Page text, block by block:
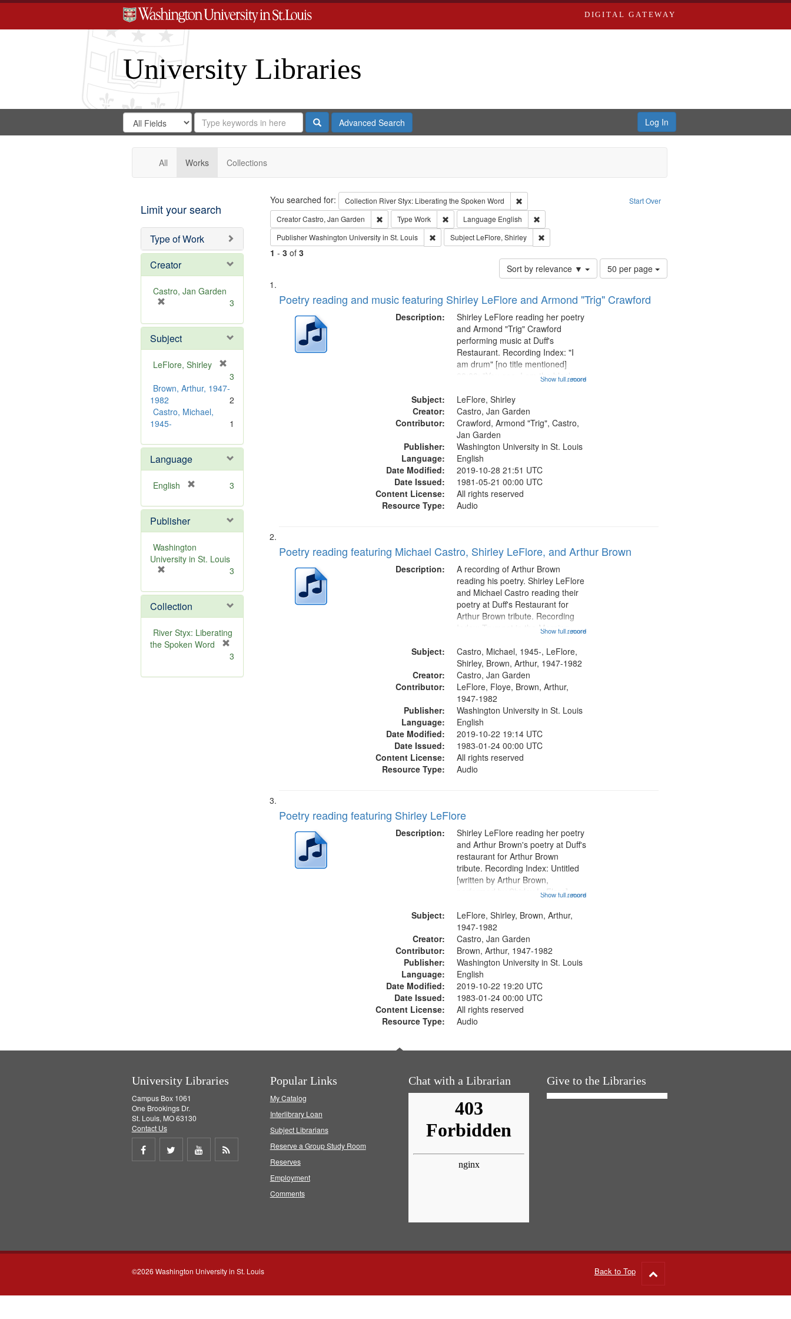
DIGITAL GATEWAY
University Libraries
Search
Digital
Gateway
Search
in
for
Search
Repository
SearchAdvanced Search Log In
All Works Collections
Limit your search
Type of Work
Creator
Castro, Jan Garden
e
m
o
v
]
3
Subject
LeFlore, Shirley
e
m
o
e
]
3
Brown, Arthur, 1947-
1982
2
Castro, Michael,
1945-
1
Language
English
e
o
v
e
3
Publisher
Washington
University in St. Louis
e
m
o
v
e
3
Collection
River Styx: Liberating
the Spoken Word
e
3
Search Start Over
You searched for: Collection River Styx: Liberating the Spoken Word
Remove constraint Collection: River Styx: Liberating the Spoken Word
CreatorCastro, Jan Garden Remove constraint Creator: Castro, Jan Garden
Type Work Remove constraint Type: Work
Language English
Remove constraint Language: English
PublisherWashington University in St. Louis Remove constraint Publisher: Washington University in St. Louis
Subject LeFlore, Shirley Remove constraint Subject: LeFlore, Shirley
1 - 3of 3
Sort by relevance ▼
Number
of
to
50 per page
Search
Results
List
of
deposited
Poetry reading and music featuring Shirley LeFlore and Armond "Trig" Crawford
Description:
...more
Shirley LeFlore reading her poetry
and Armond "Trig" Crawford
performing music at Duff's
Restaurant. Recording Index: "I
am drum" [no title mentioned]
00:00; "You see, I am the black
I am a Love Poem 14:08; Touch a
Smooth Stone 17:49; "You and me
missing we...
Show full record
Subject:
LeFlore, Shirley
Creator:
Castro, Jan Garden
Contributor:
Crawford, Armond "Trig", Castro,
Jan Garden
Publisher:
Washington University in St. Louis
Language:
English
Date Modified:
2019-10-28 21:51 UTC
Date Issued:
1981-05-21 00:00 UTC
Content License:
All rights reserved
Resource Type:
Audio
Poetry reading featuring Michael Castro, Shirley LeFlore, and Arthur Brown
Description:
...more
A recording of Arthur Brown
reading his poetry. Shirley LeFlore
and Michael Castro reading their
poetry at Duff's Restaurant for
Arthur Brown tribute. Recording
Index: Trumpet in the Morning
6:05]; [tribute by Shirley LeFlore
9:25]; A Dedication 12:45;
Message...
Show full record
Subject:
Castro, Michael, 1945-, LeFlore,
Shirley, Brown, Arthur, 1947-1982
Creator:
Castro, Jan Garden
Contributor:
LeFlore, Floye, Brown, Arthur,
1947-1982
Publisher:
Washington University in St. Louis
Language:
English
Date Modified:
2019-10-22 19:14 UTC
Date Issued:
1983-01-24 00:00 UTC
Content License:
All rights reserved
Resource Type:
Audio
Poetry reading featuring Shirley LeFlore
Description:
...more
Shirley LeFlore reading her poetry
and Arthur Brown's poetry at Duff's
restaurant for Arthur Brown
tribute. Recording Index: Untitled
[written by Arthur Brown,
performed by Shirley LeFlore]
mentioned] 05:18; The Legacy of
Monk 06:54; The Seat 11:44; Hey
Sunny...
Show full record
Subject:
LeFlore, Shirley, Brown, Arthur,
1947-1982
Creator:
Castro, Jan Garden
Contributor:
Brown, Arthur, 1947-1982
Publisher:
Washington University in St. Louis
Language:
English
Date Modified:
2019-10-22 19:20 UTC
Date Issued:
1983-01-24 00:00 UTC
Content License:
All rights reserved
Resource Type:
Audio
University Libraries
Campus Box 1061
One Brookings Dr.
St. Louis, MO 63130
Contact Us
Share
Share
Share
Popular Links
My Catalog
Interlibrary Loan
Subject Librarians
Reserve a Group Study Room
Reserves
Employment
Comments
Chat with a Librarian Give to the Libraries
©2026 Washington University in St. Louis Back to Top
to